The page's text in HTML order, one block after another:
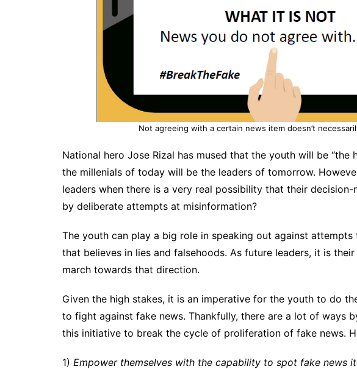
Not agreeing with a certain news item doesn’t
National hero Jose Rizal has mused that the youth will be “the
the millenials of today will be the leaders of tomorrow.
leaders when there is a very real possibility that their
by deliberate attempts at misinformation?
The youth can play a big role in speaking out against
that believes in lies and falsehoods. As future leaders, it is
march towards that direction.
Given the high stakes, it is an imperative for the youth to do
to fight against fake news. Thankfully, there are a lot of ways
this initiative to break the cycle of proliferation of fake news.
1) Empower themselves with the capability to spot fake news